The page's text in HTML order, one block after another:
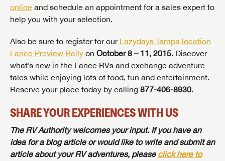
online and schedule an appointment for a sales expert to
help you with your selection.
Also be sure to register for our Lazydays Tampa location
Lance Preview Rally on October 8 – 11, 2015. Discover
what’s new in the Lance RVs and exchange adventure
tales while enjoying lots of food, fun and entertainment.
Reserve your place today by calling 877-406-8930.
SHARE YOUR EXPERIENCES WITH US
The RV Authority welcomes your input. If you have an
idea for a blog article or would like to write and submit an
article about your RV adventures, please click here to
SIGN IN REGISTER
BE THE FIRST TO KNOW!
Stay up-to-date on all things Lazydays RV with access
SAVE YOUR SEARCH
Unlock the full Lazydays experience! Login or create
an account today to access special features like
favorites, saved searches and more.